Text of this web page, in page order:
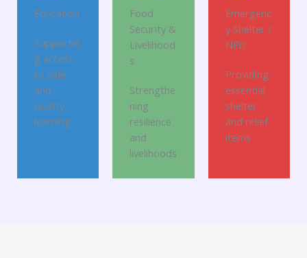
Education
Supportin
g access
to safe
and
quality
learning
Food
Security &
Livelihood
s
Strengthe
ning
resilience
and
livelihoods
Emergenc
y Shelter /
NFIs
Providing
essential
shelter
and relief
items